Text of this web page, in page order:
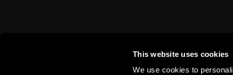
This website uses cookies
We use cookies to